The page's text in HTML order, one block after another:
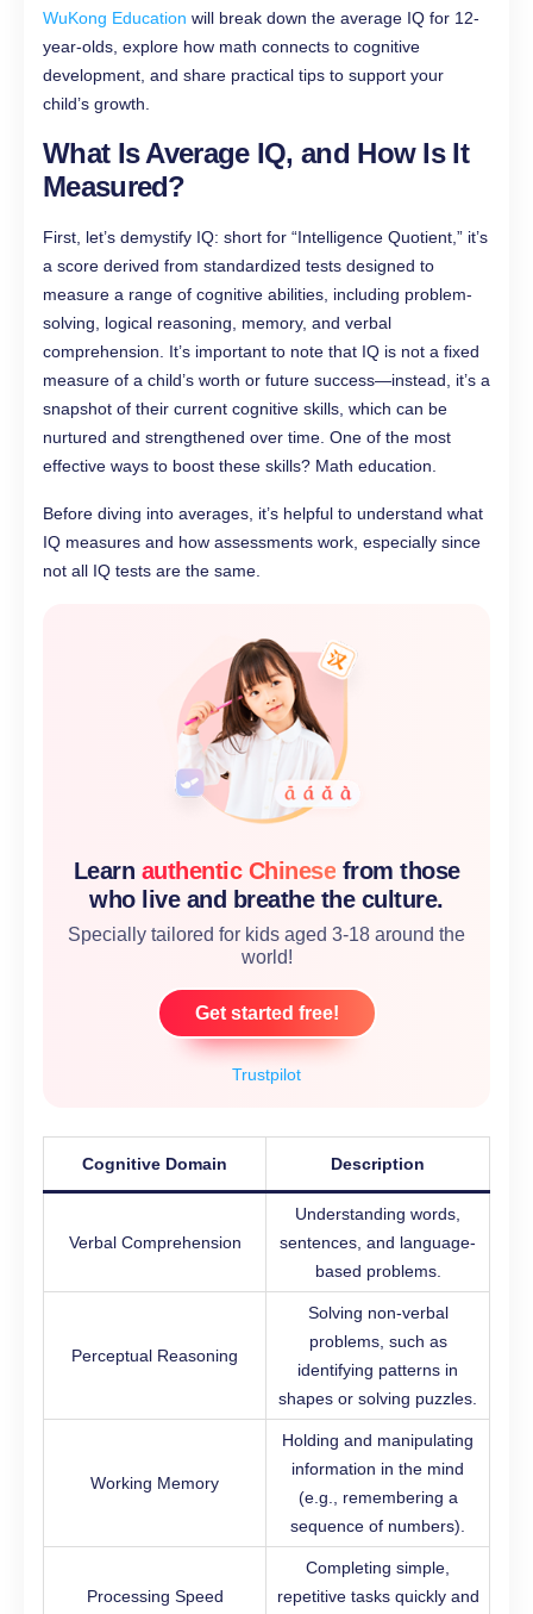
WuKong Education will break down the average IQ for 12-
year-olds, explore how math connects to cognitive
development, and share practical tips to support your
child’s growth.
What Is Average IQ, and How Is It
Measured?
First, let’s demystify IQ: short for “Intelligence Quotient,” it’s
a score derived from standardized tests designed to
measure a range of cognitive abilities, including problem-
solving, logical reasoning, memory, and verbal
comprehension. It’s important to note that IQ is not a fixed
measure of a child’s worth or future success—instead, it’s a
snapshot of their current cognitive skills, which can be
nurtured and strengthened over time. One of the most
effective ways to boost these skills? Math education.
Before diving into averages, it’s helpful to understand what
IQ measures and how assessments work, especially since
not all IQ tests are the same.
Trustpilot
Learn authentic Chinese from those
who live and breathe the culture.
Specially tailored for kids aged 3-18 around the
world!
Get started free!
Cognitive Domain Description
Verbal Comprehension
Understanding words,
sentences, and language-
based problems.
Perceptual Reasoning
Solving non-verbal
problems, such as
identifying patterns in
shapes or solving puzzles.
Working Memory
Holding and manipulating
information in the mind
(e.g., remembering a
sequence of numbers).
Processing Speed
Completing simple,
repetitive tasks quickly and